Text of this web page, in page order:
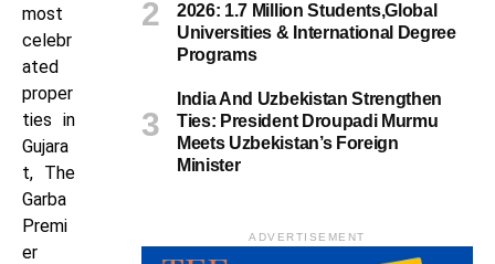
most
celebr
ated
proper
ties in
Gujara
t, The
Garba
Premi
er
2026: 1.7 Million Students,Global
Universities & International Degree
Programs
India And Uzbekistan Strengthen
Ties: President Droupadi Murmu
Meets Uzbekistan’s Foreign
Minister
ADVERTISEMENT